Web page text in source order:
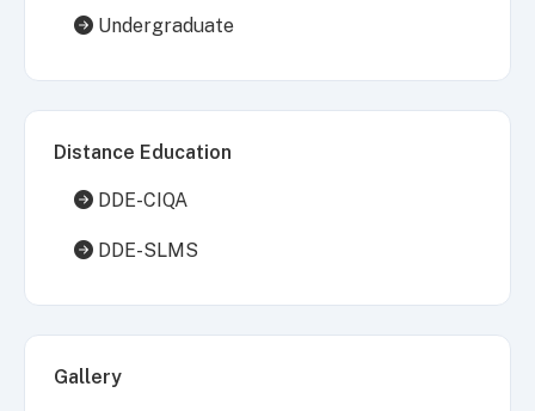
Undergraduate
Distance Education
DDE-CIQA
DDE-SLMS
Gallery